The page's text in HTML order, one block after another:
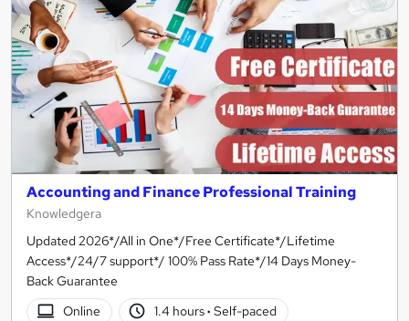
Accounting and Finance Professional Training
Knowledgera
Updated 2026*/All in One*/Free Certificate*/Lifetime
Access*/24/7 support*/ 100% Pass Rate*/14 Days Money-
Back Guarantee
Online
1.4 hours· Self-paced